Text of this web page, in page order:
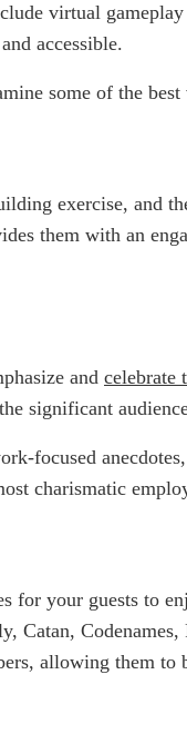
virtual
accessible.
some of the
exercise, and
them with an
and celebrate
significant
focused
charismatic
for your guests to
Catan,
allowing them